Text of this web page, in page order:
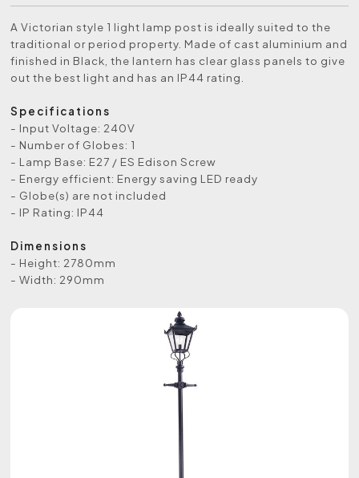
A Victorian style 1 light lamp post is ideally suited to the
traditional or period property. Made of cast aluminium and
finished in Black, the lantern has clear glass panels to give
out the best light and has an IP44 rating.
Specifications
- Input Voltage: 240V
- Number of Globes: 1
- Lamp Base: E27 / ES Edison Screw
- Energy efficient: Energy saving LED ready
- Globe(s) are not included
- IP Rating: IP44
Dimensions
- Height: 2780mm
- Width: 290mm